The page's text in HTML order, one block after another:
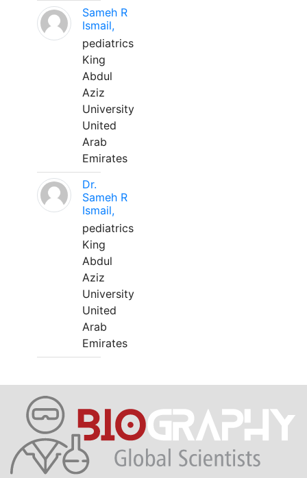
Sameh R
Ismail,
pediatrics
King
Abdul
Aziz
University
United
Arab
Emirates
Dr.
Sameh R
Ismail,
pediatrics
King
Abdul
Aziz
University
United
Arab
Emirates